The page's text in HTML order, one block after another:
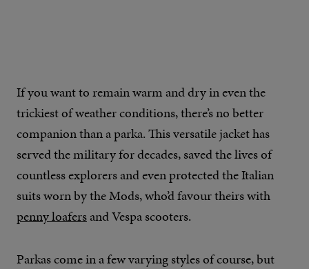
If you want to remain warm and dry in even the
trickiest of weather conditions, there’s no better
companion than a parka. This versatile jacket has
served the military for decades, saved the lives of
countless explorers and even protected the Italian
suits worn by the Mods, who’d favour theirs with
penny loafersand Vespa scooters.
Parkas come in a few varying styles of course, but